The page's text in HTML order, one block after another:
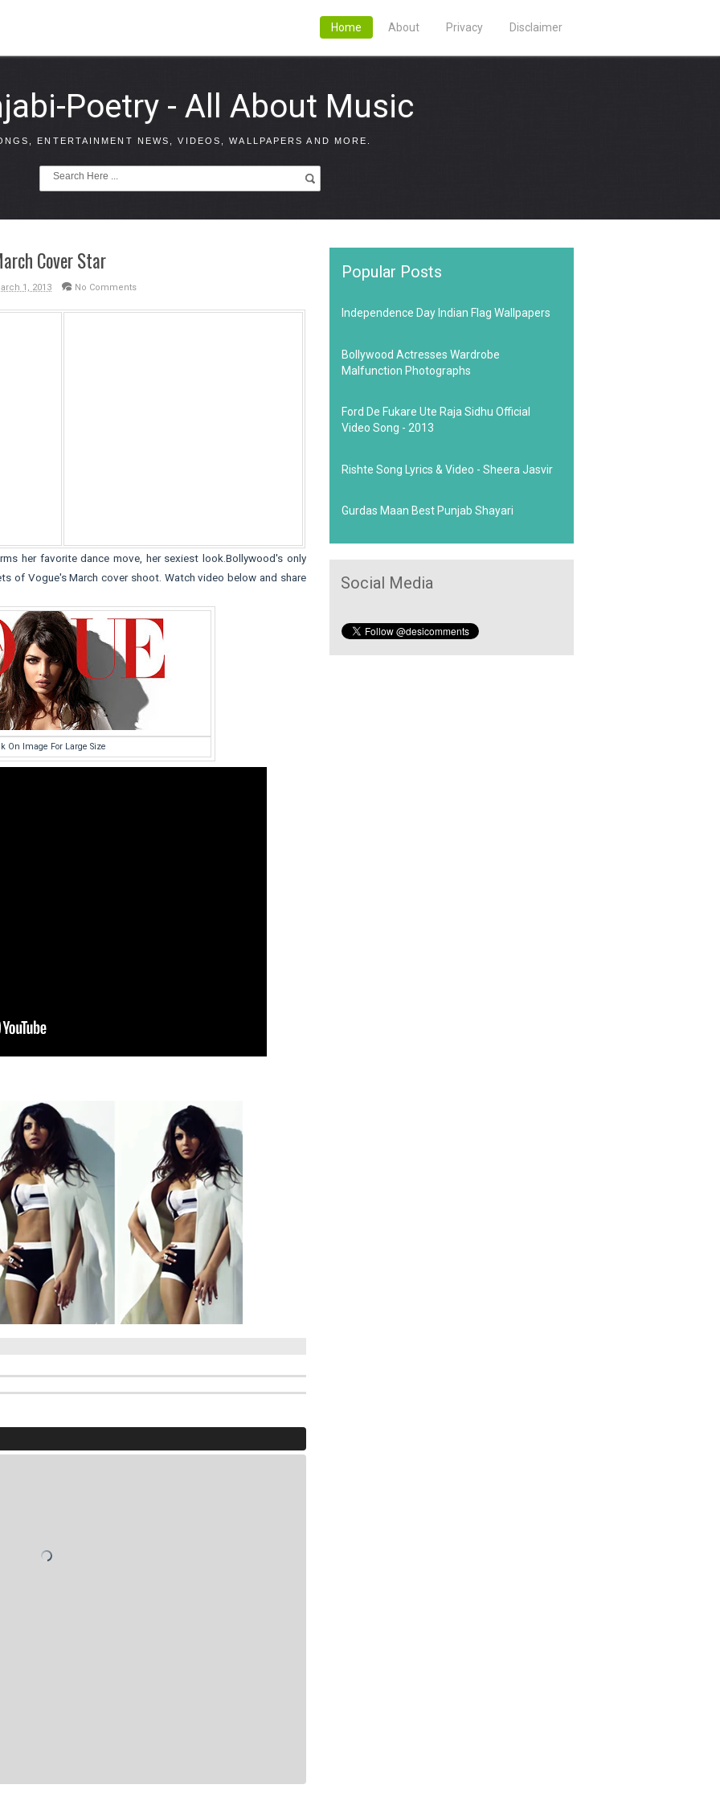
Disclaimer
Privacy
About
Home
Poetry - All About Music
ENTERTAINMENT NEWS, VIDEOS, WALLPAPERS AND MORE.
Cover Star
1, 2013 No Comments
her favorite dance move, her sexiest look.Bollywood's only
of Vogue's March cover shoot. Watch video below and share
On Image For Large Size
Popular Posts
Independence Day Indian Flag Wallpapers
Bollywood Actresses Wardrobe
Malfunction Photographs
Ford De Fukare Ute Raja Sidhu Official
Video Song - 2013
Rishte Song Lyrics & Video - Sheera Jasvir
Gurdas Maan Best Punjab Shayari
Social Media